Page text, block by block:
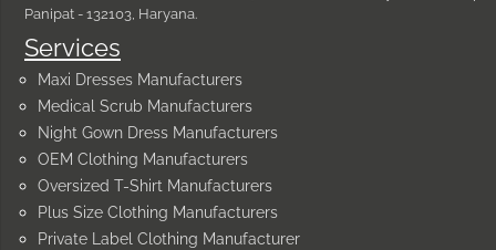
Services
Maxi Dresses Manufacturers
Medical Scrub Manufacturers
Night Gown Dress Manufacturers
OEM Clothing Manufacturers
Oversized T-Shirt Manufacturers
Plus Size Clothing Manufacturers
Private Label Clothing Manufacturer
Panipat - 132103, Haryana.